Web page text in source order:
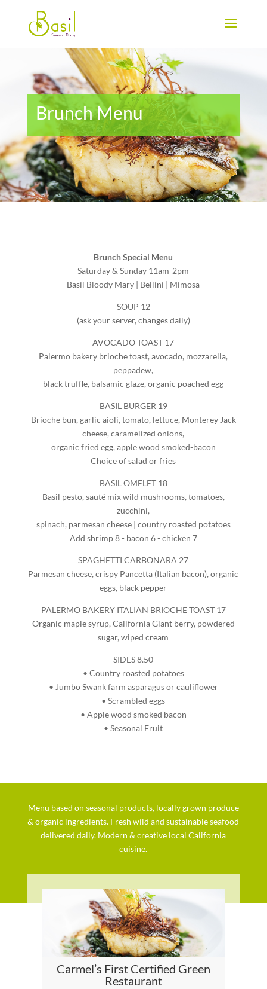
Brunch Menu
Brunch Special Menu
Saturday & Sunday 11am-2pm
Basil Bloody Mary | Bellini | Mimosa
SOUP 12
(ask your server, changes daily)
AVOCADO TOAST 17
Palermo bakery brioche toast, avocado, mozzarella,
peppadew,
black truffle, balsamic glaze, organic poached egg
BASIL BURGER 19
Brioche bun, garlic aioli, tomato, lettuce, Monterey Jack
cheese, caramelized onions,
organic fried egg, apple wood smoked-bacon
Choice of salad or fries
BASIL OMELET 18
Basil pesto, sauté mix wild mushrooms, tomatoes,
zucchini,
spinach, parmesan cheese | country roasted potatoes
Add shrimp 8 - bacon 6 - chicken 7
SPAGHETTI CARBONARA 27
Parmesan cheese, crispy Pancetta (Italian bacon), organic
eggs, black pepper
PALERMO BAKERY ITALIAN BRIOCHE TOAST 17
Organic maple syrup, California Giant berry, powdered
sugar, wiped cream
SIDES 8.50
• Country roasted potatoes
• Jumbo Swank farm asparagus or cauliflower
• Scrambled eggs
• Apple wood smoked bacon
• Seasonal Fruit
Menu based on seasonal products, locally grown produce
& organic ingredients. Fresh wild and sustainable seafood
delivered daily. Modern & creative local California
cuisine.
Carmel’s First Certified Green
Restaurant